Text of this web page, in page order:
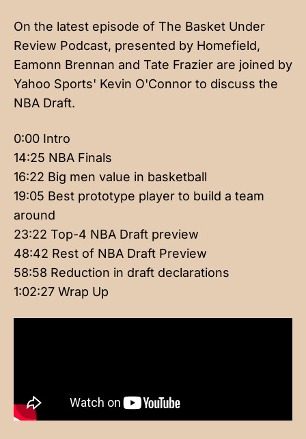
On the latest episode of The Basket Under
Review Podcast, presented by Homefield,
Eamonn Brennan and Tate Frazier are joined by
Yahoo Sports' Kevin O'Connor to discuss the
NBA Draft.
0:00 Intro
14:25 NBA Finals
16:22 Big men value in basketball
19:05 Best prototype player to build a team
around
23:22 Top-4 NBA Draft preview
48:42 Rest of NBA Draft Preview
58:58 Reduction in draft declarations
1:02:27 Wrap Up